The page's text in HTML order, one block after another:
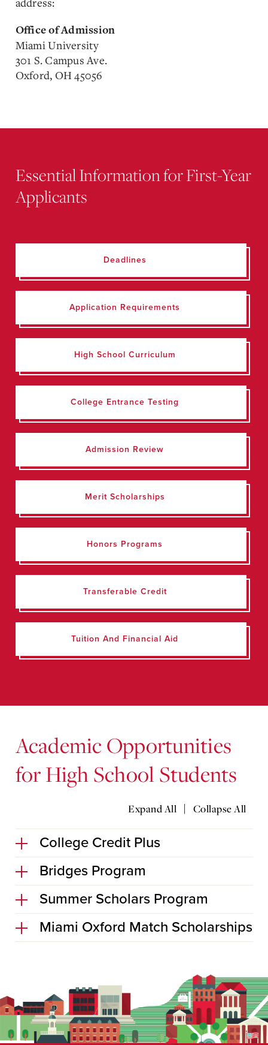
Office of Admission
Miami University
301 S. Campus Ave.
Oxford, OH 45056
Essential Information for First-Year
Applicants
Deadlines
Application Requirements
High School Curriculum
College Entrance Testing
Admission Review
Merit Scholarships
Honors Programs
Transferable Credit
Tuition And Financial Aid
Academic Opportunities
for High School Students
Expand All | Collapse All
College Credit Plus
Bridges Program
Summer Scholars Program
Miami Oxford Match Scholarships